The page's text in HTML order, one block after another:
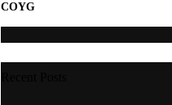
COYG